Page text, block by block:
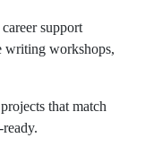
support
writing workshops,
that match